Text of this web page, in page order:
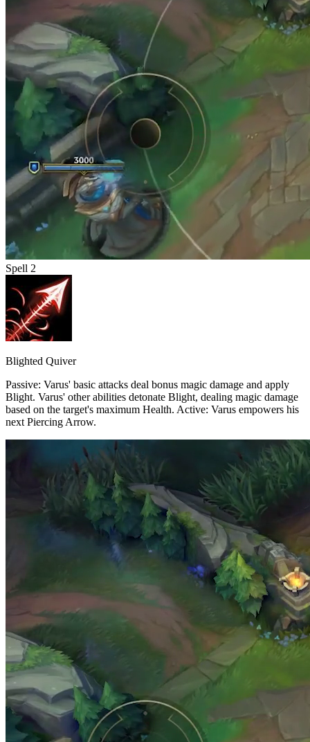
Spell 2
Blighted Quiver
Passive: Varus' basic attacks deal bonus magic damage and apply
Blight. Varus' other abilities detonate Blight, dealing magic damage
based on the target's maximum Health. Active: Varus empowers his
next Piercing Arrow.